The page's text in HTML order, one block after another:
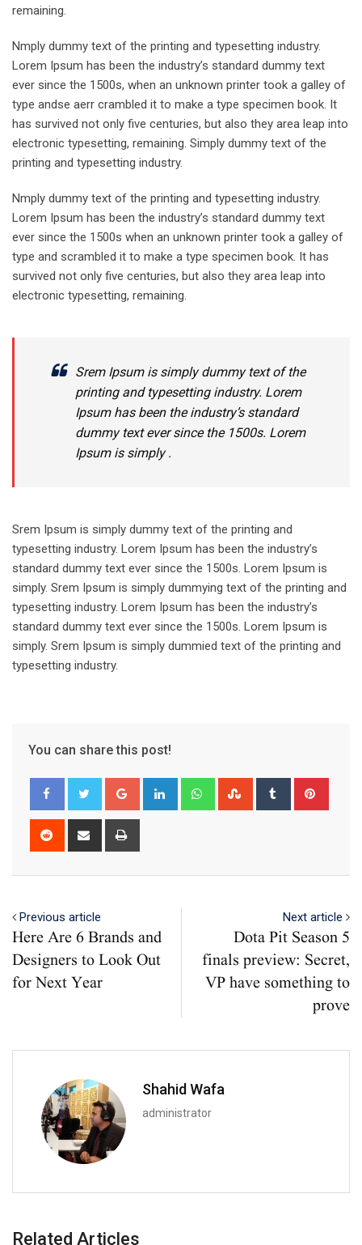
remaining.
Nmply dummy text of the printing and typesetting industry.
Lorem Ipsum has been the industry’s standard dummy text
ever since the 1500s, when an unknown printer took a galley of
type andse aerr crambled it to make a type specimen book. It
has survived not only five centuries, but also they area leap into
electronic typesetting, remaining. Simply dummy text of the
printing and typesetting industry.
Nmply dummy text of the printing and typesetting industry.
Lorem Ipsum has been the industry’s standard dummy text
ever since the 1500s when an unknown printer took a galley of
type and scrambled it to make a type specimen book. It has
survived not only five centuries, but also they area leap into
electronic typesetting, remaining.
Srem Ipsum is simply dummy text of the
printing and typesetting industry. Lorem
Ipsum has been the industry’s standard
dummy text ever since the 1500s. Lorem
Ipsum is simply .
Srem Ipsum is simply dummy text of the printing and
typesetting industry. Lorem Ipsum has been the industry’s
standard dummy text ever since the 1500s. Lorem Ipsum is
simply. Srem Ipsum is simply dummying text of the printing and
typesetting industry. Lorem Ipsum has been the industry’s
standard dummy text ever since the 1500s. Lorem Ipsum is
simply. Srem Ipsum is simply dummied text of the printing and
typesetting industry.
You can share this post!
Google+ LinkedIn WhatsappStumbleUpon
Tumblr
Reddit
Share
Previous article
Here Are 6 Brands and
Designers to Look Out
for Next Year
Next article
Dota Pit Season 5
finals preview: Secret,
VP have something to
prove
Shahid Wafa
administrator
Related Articles